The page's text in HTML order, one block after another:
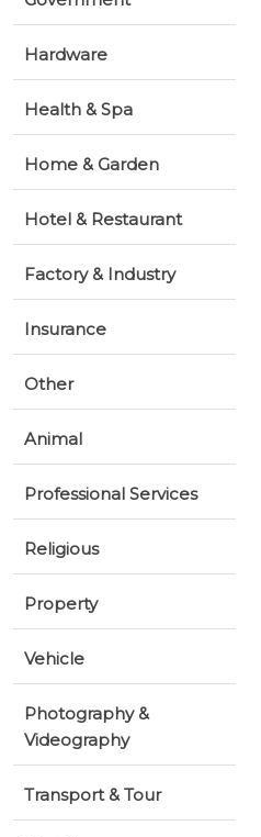
Hardware
Health & Spa
Home & Garden
Hotel & Restaurant
Factory & Industry
Insurance
Other
Animal
Professional Services
Religious
Property
Vehicle
Photography &
Videography
Transport & Tour